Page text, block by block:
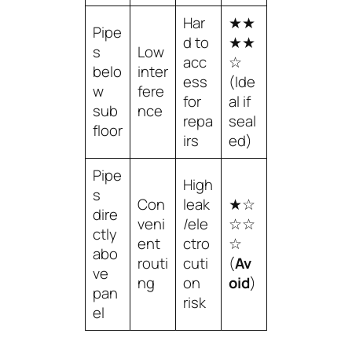
Pipe
s
belo
w
sub
floor
Low
inter
fere
nce
Har
d to
acc
ess
for
repa
irs
★★
★★
☆
(Ide
al if
seal
ed)
Pipe
s
dire
ctly
abo
ve
pan
el
Con
veni
ent
routi
ng
High
leak
/ele
ctro
cuti
on
risk
★☆
☆☆
☆
(Av
oid)